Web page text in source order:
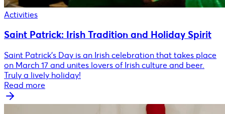
Activities
Saint Patrick: Irish Tradition and Holiday Spirit
Saint Patrick's Day is an Irish celebration that takes place
on March 17 and unites lovers of Irish culture and beer.
Truly a lively holiday!
Read more